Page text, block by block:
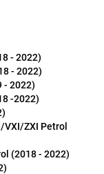
- 2022)
- 2022)
- 2022)
-2022)
VXI/ZXI Petrol
(2018 - 2022)